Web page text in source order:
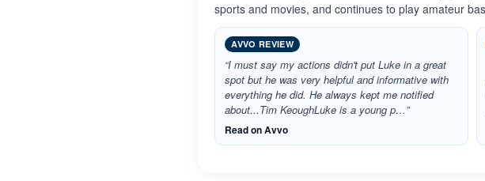
sports and movies, and continues to play amateur
AVVO REVIEW
“I must say my actions didn't put Luke in a great
spot but he was very helpful and informative with
everything he did. He always kept me notified
about...Tim KeoughLuke is a young p…”
Read on Avvo